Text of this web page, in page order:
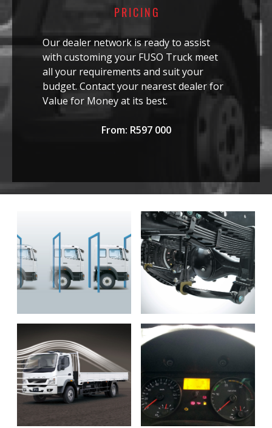
PRICING
Our dealer network is ready to assist
with customing your FUSO Truck meet
all your requirements and suit your
budget. Contact your nearest dealer for
Value for Money at its best.
From: R597 000